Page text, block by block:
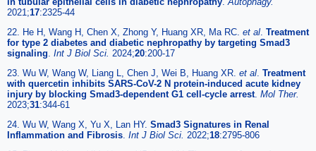
2021;17:2325-44
22. He H, Wang H, Chen X, Zhong Y, Huang XR, Ma RC. et al. Treatment
for type 2 diabetes and diabetic nephropathy by targeting Smad3
signaling. Int J Biol Sci. 2024;20:200-17
23. Wu W, Wang W, Liang L, Chen J, Wei B, Huang XR. et al. Treatment
with quercetin inhibits SARS-CoV-2 N protein-induced acute kidney
injury by blocking Smad3-dependent G1 cell-cycle arrest. Mol Ther.
2023;31:344-61
24. Wu W, Wang X, Yu X, Lan HY. Smad3 Signatures in Renal
Inflammation and Fibrosis. Int J Biol Sci. 2022;18:2795-806